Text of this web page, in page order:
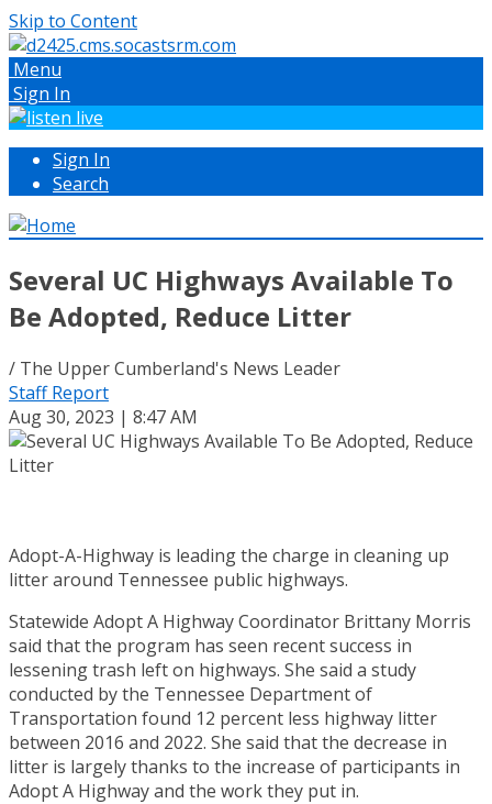
Skip to Content
Menu
Sign In
Sign In
Search
Several UC Highways Available To
Be Adopted, Reduce Litter
/ The Upper Cumberland's News Leader
Staff Report
Aug 30, 2023 | 8:47 AM
Adopt-A-Highway is leading the charge in cleaning up
litter around Tennessee public highways.
Statewide Adopt A Highway Coordinator Brittany Morris
said that the program has seen recent success in
lessening trash left on highways. She said a study
conducted by the Tennessee Department of
Transportation found 12 percent less highway litter
between 2016 and 2022. She said that the decrease in
litter is largely thanks to the increase of participants in
Adopt A Highway and the work they put in.